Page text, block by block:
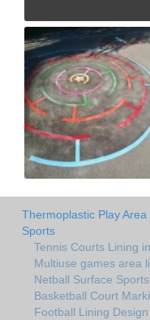
Thermoplastic Play
Sports
Tennis Courts Lining
Multiuse games area
Netball Surface
Basketball Court
Football Lining